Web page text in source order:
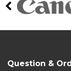
Question &